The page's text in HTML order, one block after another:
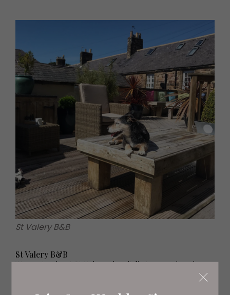
St Valery B&B
St Valery B&B
We wrote about St Valery when it first opened, and are
delighted that it has proved such a popular little outpost